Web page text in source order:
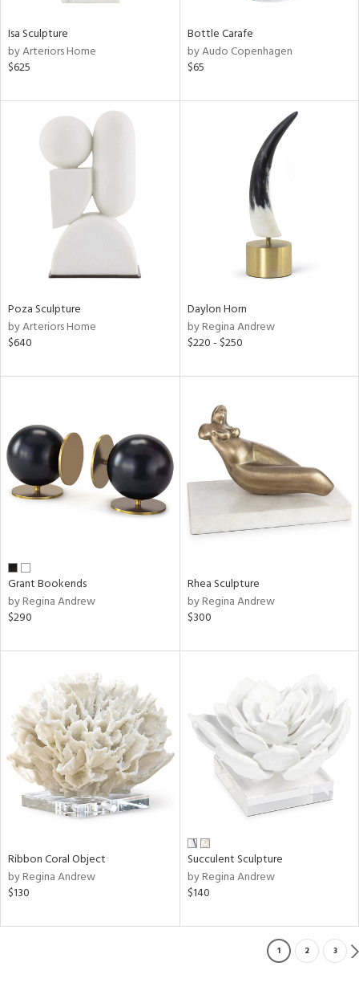
Isa Sculpture
by Arteriors Home
$625
Bottle Carafe
by Audo Copenhagen
$65
Poza Sculpture
by Arteriors Home
$640
Daylon Horn
by Regina Andrew
$220 - $250
Grant Bookends
by Regina Andrew
$290
Rhea Sculpture
by Regina Andrew
$300
Ribbon Coral Object
by Regina Andrew
$130
Succulent Sculpture
by Regina Andrew
$140
1 2 3